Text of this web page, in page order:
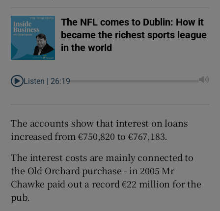
The NFL comes to Dublin: How it
became the richest sports league
in the world
Listen | 26:19
The accounts show that interest on loans
increased from €750,820 to €767,183.
The interest costs are mainly connected to
the Old Orchard purchase - in 2005 Mr
Chawke paid out a record €22 million for the
pub.